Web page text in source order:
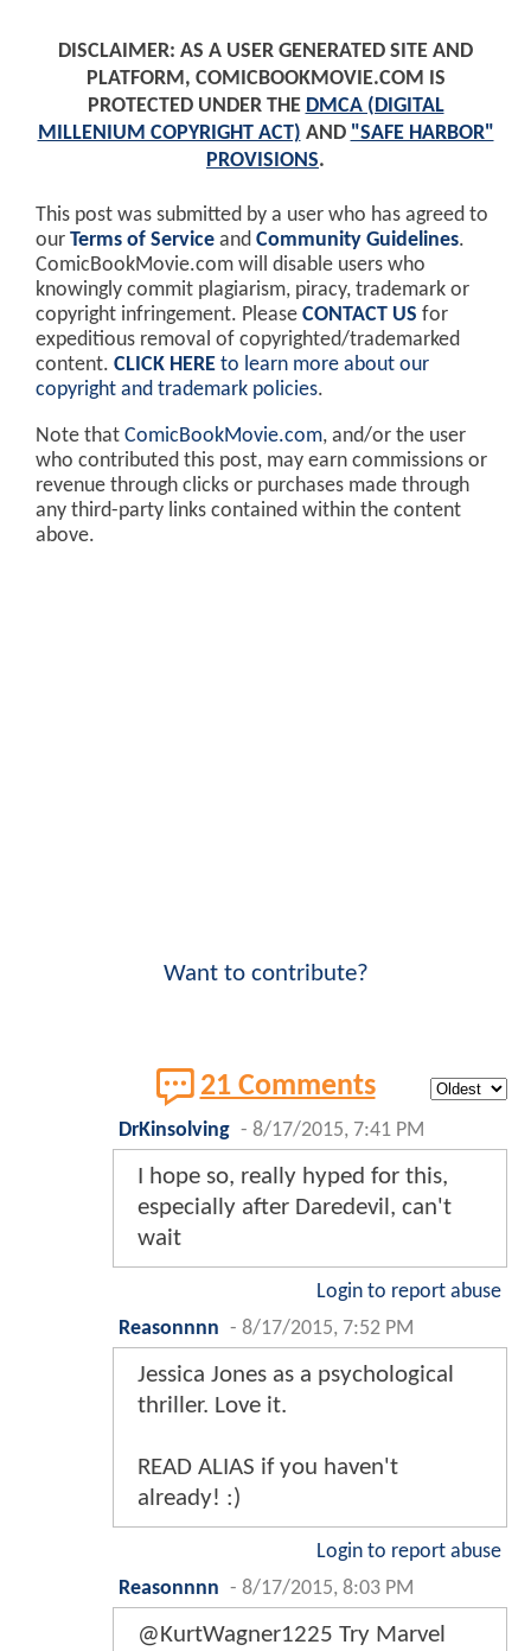
DISCLAIMER: AS A USER GENERATED SITE AND
PLATFORM, COMICBOOKMOVIE.COM IS
PROTECTED UNDER THE DMCA (DIGITAL
MILLENIUM COPYRIGHT ACT) AND "SAFE HARBOR"
PROVISIONS.
This post was submitted by a user who has agreed to
our Terms of Service and Community Guidelines.
ComicBookMovie.com will disable users who
knowingly commit plagiarism, piracy, trademark or
copyright infringement. Please CONTACT US for
expeditious removal of copyrighted/trademarked
content. CLICK HERE to learn more about our
copyright and trademark policies.
Note that ComicBookMovie.com, and/or the user
who contributed this post, may earn commissions or
revenue through clicks or purchases made through
any third-party links contained within the content
above.
Want to contribute?
21 Comments
DrKinsolving - 8/17/2015, 7:41 PM
I hope so, really hyped for this,
especially after Daredevil, can't
wait
Login to report abuse
Reasonnnn - 8/17/2015, 7:52 PM
Jessica Jones as a psychological
thriller. Love it.
READ ALIAS if you haven't
already! :)
Login to report abuse
Reasonnnn - 8/17/2015, 8:03 PM
@KurtWagner1225 Try Marvel